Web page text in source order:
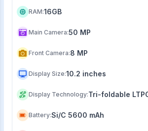
RAM:16GB
Main Camera:50 MP
Front Camera:8 MP
Display Size:10.2 inches
Display Technology:Tri-foldable
Battery:Si/C 5600 mAh